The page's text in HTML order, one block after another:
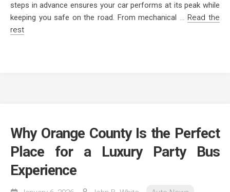
steps in advance ensures your car performs at its peak while
keeping you safe on the road. From mechanical … Read the
rest
Why Orange County Is the Perfect
Place for a Luxury Party Bus
Experience